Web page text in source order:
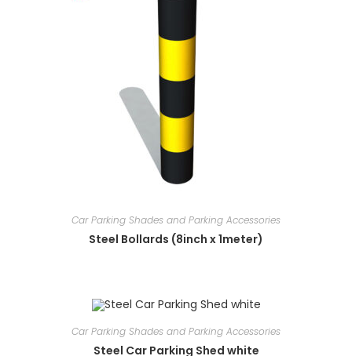
Car Parking Shades and Parking Accessories
Steel Bollards (8inch x 1meter)
Car Parking Shades and Parking Accessories
Steel Car Parking Shed white